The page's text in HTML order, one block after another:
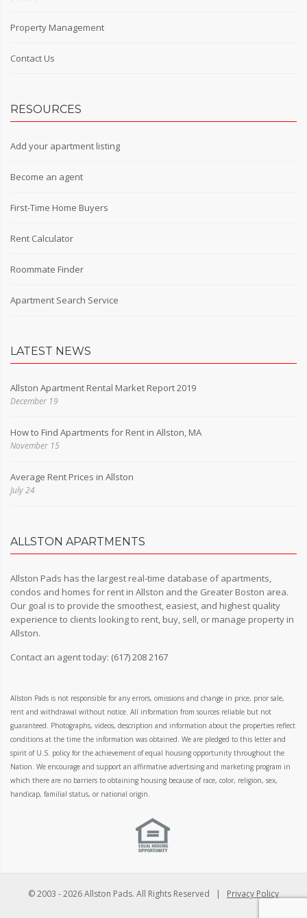
Property Management
Contact Us
RESOURCES
Add your apartment listing
Become an agent
First-Time Home Buyers
Rent Calculator
Roommate Finder
Apartment Search Service
LATEST NEWS
Allston Apartment Rental Market Report 2019
December 19
How to Find Apartments for Rent in Allston, MA
November 15
Average Rent Prices in Allston
July 24
ALLSTON APARTMENTS
Allston Pads has the largest real-time database of apartments,
condos and homes for rent in Allston and the Greater Boston area.
Our goal is to provide the smoothest, easiest, and highest quality
experience to clients looking to rent, buy, sell, or manage property in
Allston.
Contact an agent today: (617) 208 2167
Allston Pads is not responsible for any errors, omissions and change in price, prior sale,
rent and withdrawal without notice. All information from sources reliable but not
guaranteed. Photographs, videos, description and information about the properties reflect
conditions at the time the information was obtained. We are pledged to this letter and
spirit of U.S. policy for the achievement of equal housing opportunity throughout the
Nation. We encourage and support an affirmative advertising and marketing program in
which there are no barriers to obtaining housing because of race, color, religion, sex,
handicap, familial status, or national origin.
© 2003 -2026 Allston Pads. All Rights Reserved | Privacy Policy